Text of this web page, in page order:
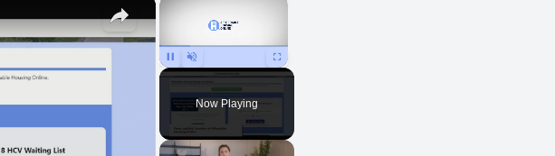
Pause Unmute Fullscreen
Now Playing